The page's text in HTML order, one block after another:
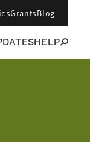
GrantsBlog
HELP